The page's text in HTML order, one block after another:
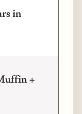
in
+